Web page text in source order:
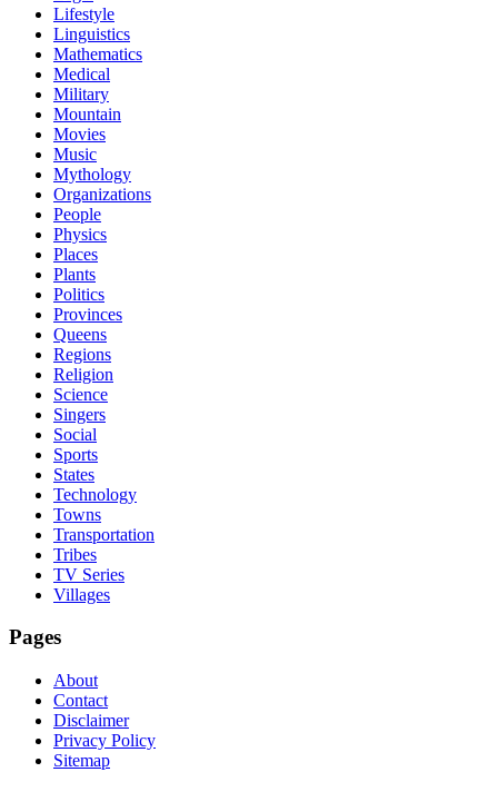
Lifestyle
Linguistics
Mathematics
Medical
Military
Mountain
Movies
Music
Mythology
Organizations
People
Physics
Places
Plants
Politics
Provinces
Queens
Regions
Religion
Science
Singers
Social
Sports
States
Technology
Towns
Transportation
Tribes
TV Series
Villages
Pages
About
Contact
Disclaimer
Privacy Policy
Sitemap